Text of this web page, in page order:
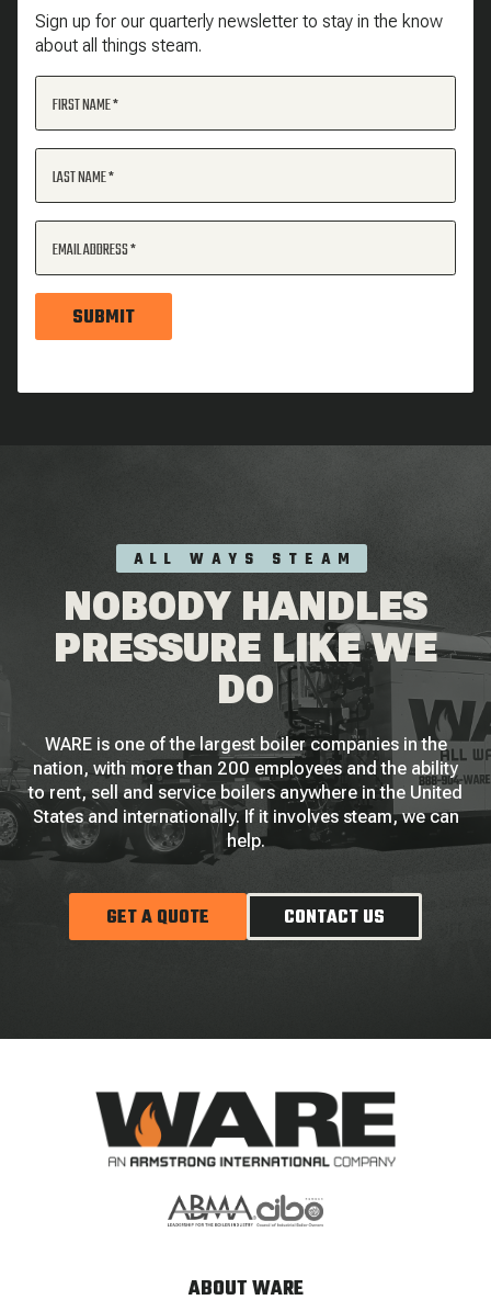
Sign up for our quarterly newsletter to stay in the know
about all things steam.
FIRST NAME
LAST NAME
EMAIL ADDRESS
SUBMIT
ALL WAYS STEAM
NOBODY HANDLES
PRESSURE LIKE WE
DO
WARE is one of the largest boiler companies in the
nation, with more than 200 employees and the ability
to rent, sell and service boilers anywhere in the United
States and internationally. If it involves steam, we can
help.
GET A QUOTE CONTACT US
ABOUT WARE